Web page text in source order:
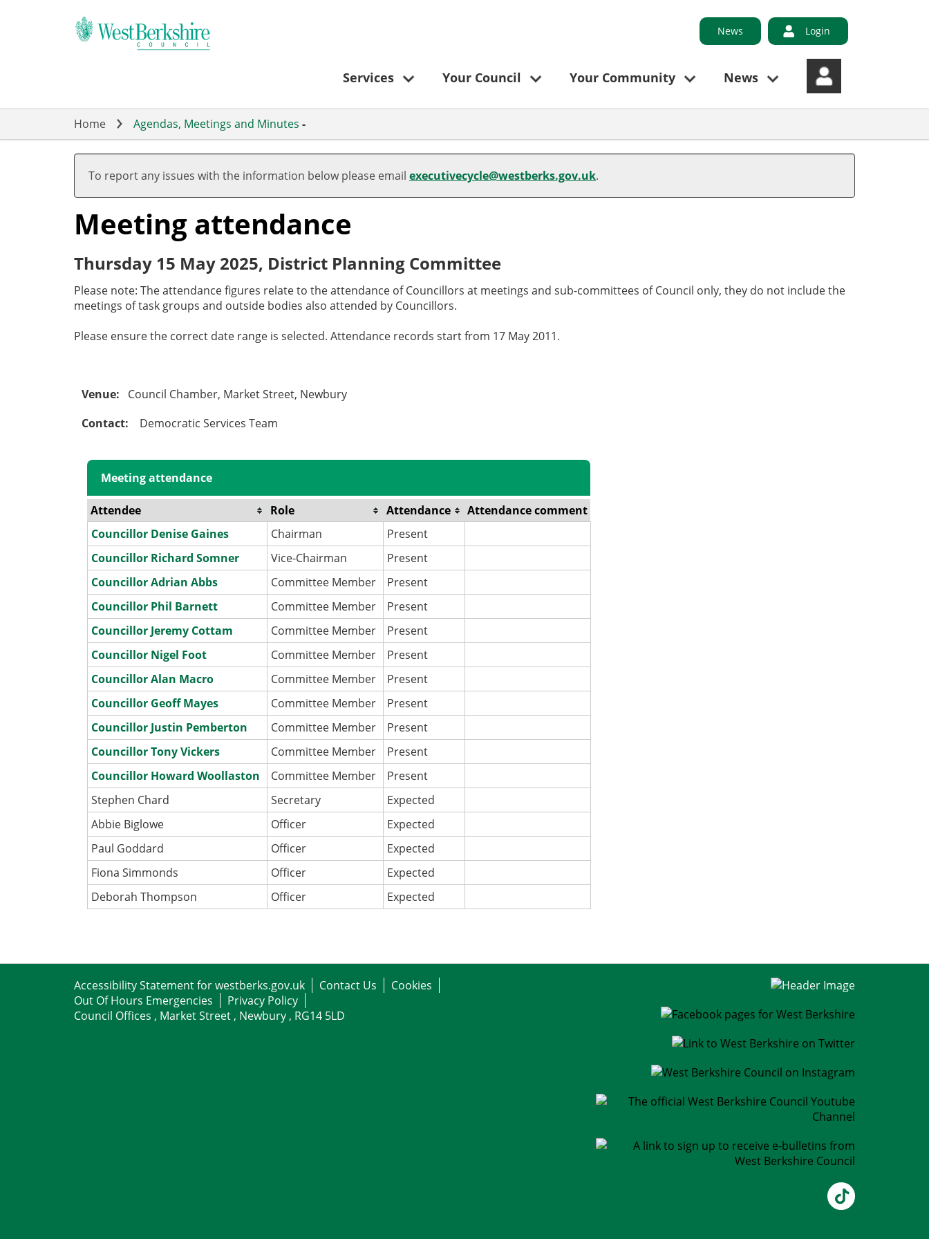
News Login
Services Your Council Your Community News
Home Agendas, Meetings and Minutes -
To report any issues with the information below please email executivecycle@westberks.gov.uk.
Meeting attendance
Thursday 15 May 2025, District Planning Committee
Please note: The attendance figures relate to the attendance of Councillors at meetings and sub-committees of Council only, they do not include the
meetings of task groups and outside bodies also attended by Councillors.
Please ensure the correct date range is selected. Attendance records start from 17 May 2011.
Venue: Council Chamber, Market Street, Newbury
Contact: Democratic Services Team
Meeting attendance
Attendee Role Attendance
Attendance comment
Councillor Denise Gaines
Chairman
Present
Councillor Richard Somner
Vice-Chairman
Present
Councillor Adrian Abbs
Committee Member
Present
Councillor Phil Barnett
Committee Member
Present
Councillor Jeremy Cottam
Committee Member
Present
Councillor Nigel Foot
Committee Member
Present
Councillor Alan Macro
Committee Member
Present
Councillor Geoff Mayes
Committee Member
Present
Councillor Justin Pemberton
Committee Member
Present
Councillor Tony Vickers
Committee Member
Present
Councillor Howard Woollaston
Committee Member
Present
Stephen Chard
Secretary
Expected
Abbie Biglowe
Officer
Expected
Paul Goddard
Officer
Expected
Fiona Simmonds
Officer
Expected
Deborah Thompson
Officer Expected
Accessibility Statement for westberks.gov.uk Contact Us
Cookies
Out Of Hours Emergencies
Privacy Policy
Council Offices , Market Street , Newbury , RG14 5LD